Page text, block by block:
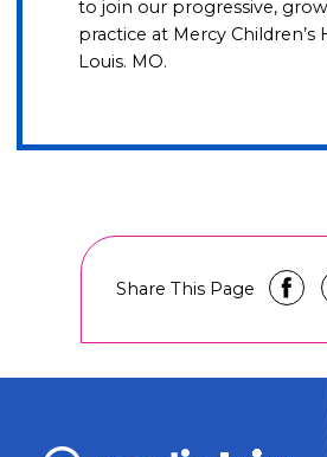
to join our progressive,
practice at Mercy Children’s
Louis. MO.
Share This Page